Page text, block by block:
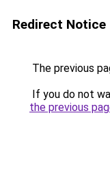
Redirect Notice
The previous
If you do not
the previous